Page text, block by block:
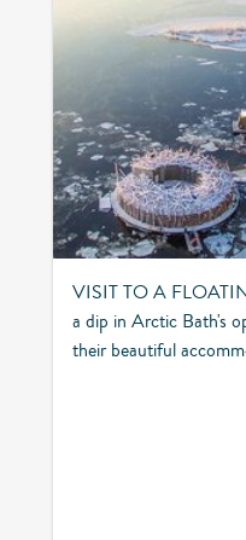
VISIT TO A
a dip in Arctic Bath's
their beautiful